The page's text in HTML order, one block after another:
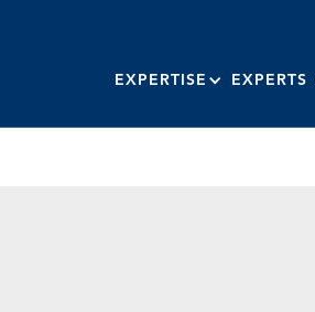
EXPERTISE EXPERTS